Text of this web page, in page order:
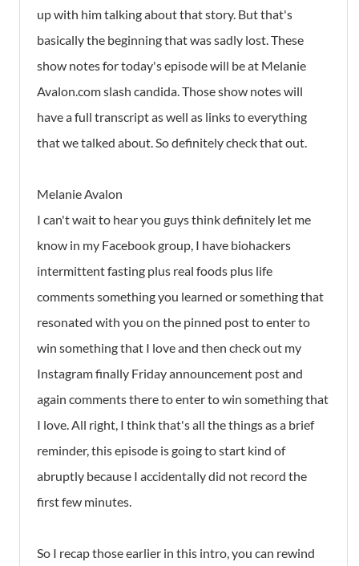
up with him talking about that story. But that's
basically the beginning that was sadly lost. These
show notes for today's episode will be at Melanie
Avalon.com slash candida. Those show notes will
have a full transcript as well as links to everything
that we talked about. So definitely check that out.
Melanie Avalon
I can't wait to hear you guys think definitely let me
know in my Facebook group, I have biohackers
intermittent fasting plus real foods plus life
comments something you learned or something that
resonated with you on the pinned post to enter to
win something that I love and then check out my
Instagram finally Friday announcement post and
again comments there to enter to win something that
I love. All right, I think that's all the things as a brief
reminder, this episode is going to start kind of
abruptly because I accidentally did not record the
first few minutes.
So I recap those earlier in this intro, you can rewind